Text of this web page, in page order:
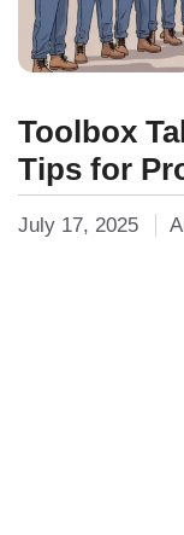
Toolbox
Tips for
July 17, 2025